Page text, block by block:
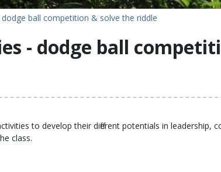
ball competition & solve the riddle
- dodge ball
to develop their different potentials in leadership,
class.